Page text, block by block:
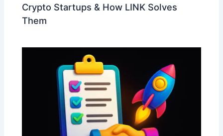
Crypto Startups & How LINK Solves
Them